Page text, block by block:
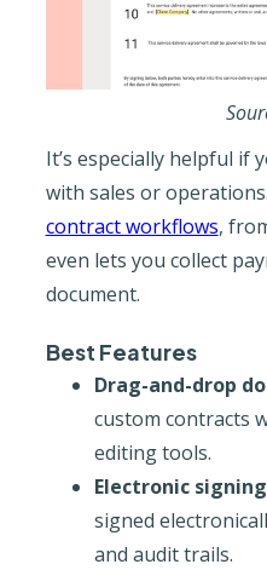
It’s especially helpful if
with sales or
contract workflows,
even lets you collect
document.
Best Features
Drag-and-drop
custom contracts
editing tools.
Electronic
signed
and audit trails.